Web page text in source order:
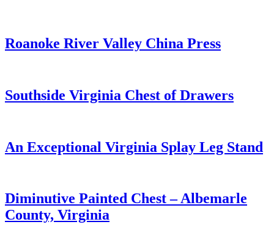
Roanoke River Valley China Press
Southside Virginia Chest of Drawers
An Exceptional Virginia Splay Leg Stand
Diminutive Painted Chest – Albemarle
County, Virginia